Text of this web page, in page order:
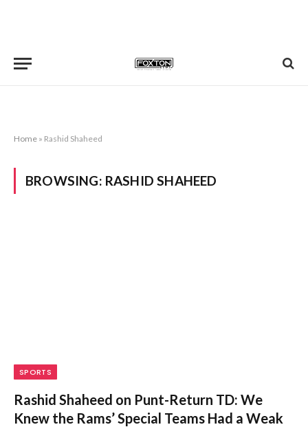
Home » Rashid Shaheed
BROWSING: RASHID SHAHEED
SPORTS
Rashid Shaheed on Punt-Return TD: We
Knew the Rams’ Special Teams Had a Weak